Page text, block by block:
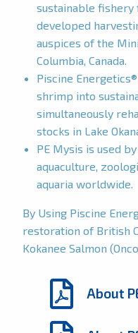
sustainable fishery
developed
auspices of the
Columbia, Canada.
Piscine
shrimp into
simultaneously
stocks in Lake
PE Mysis is used
aquaculture,
aquaria worldwide.
By Using Piscine
restoration of British
Kokanee Salmon
About